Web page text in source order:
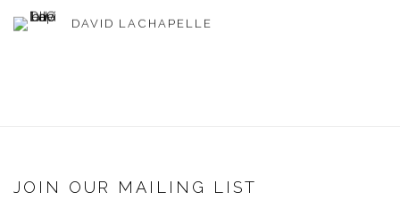
DAVID LACHAPELLE
JOIN OUR MAILING LIST